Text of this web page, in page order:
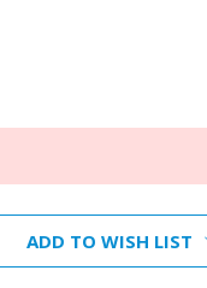
ADD TO WISH LIST